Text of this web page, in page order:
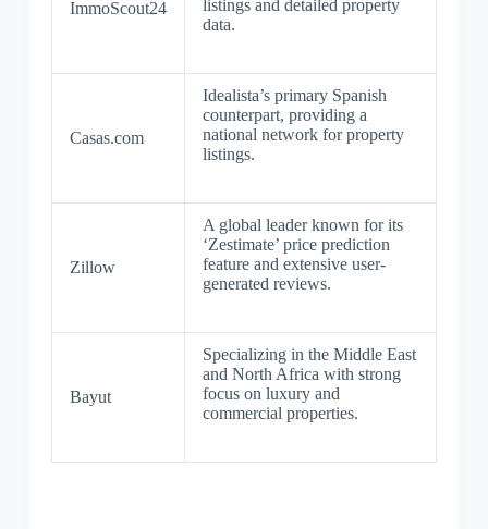
ImmoScout24
listings and detailed property
data.
Casas.com
Idealista’s primary Spanish
counterpart, providing a
national network for property
listings.
Zillow
A global leader known for its
‘Zestimate’ price prediction
feature and extensive user-
generated reviews.
Bayut
Specializing in the Middle East
and North Africa with strong
focus on luxury and
commercial properties.